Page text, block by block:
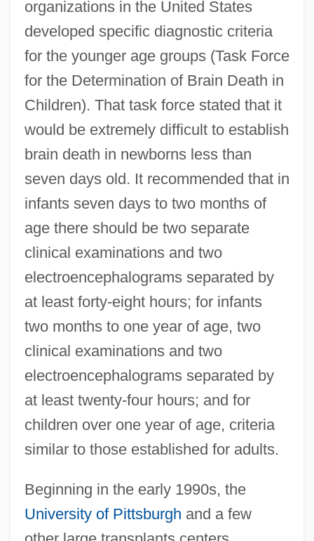
organizations in the United States
developed specific diagnostic criteria
for the younger age groups (Task Force
for the Determination of Brain Death in
Children). That task force stated that it
would be extremely difficult to establish
brain death in newborns less than
seven days old. It recommended that in
infants seven days to two months of
age there should be two separate
clinical examinations and two
electroencephalograms separated by
at least forty-eight hours; for infants
two months to one year of age, two
clinical examinations and two
electroencephalograms separated by
at least twenty-four hours; and for
children over one year of age, criteria
similar to those established for adults.
Beginning in the early 1990s, the
University of Pittsburgh and a few